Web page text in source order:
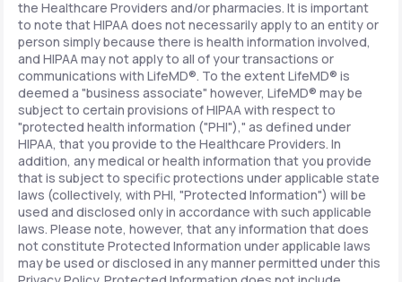
the Healthcare Providers and/or pharmacies. It is important
to note that HIPAA does not necessarily apply to an entity or
person simply because there is health information involved,
and HIPAA may not apply to all of your transactions or
communications with LifeMD®. To the extent LifeMD® is
deemed a "business associate" however, LifeMD® may be
subject to certain provisions of HIPAA with respect to
"protected health information ("PHI")," as defined under
HIPAA, that you provide to the Healthcare Providers. In
addition, any medical or health information that you provide
that is subject to specific protections under applicable state
laws (collectively, with PHI, "Protected Information") will be
used and disclosed only in accordance with such applicable
laws. Please note, however, that any information that does
not constitute Protected Information under applicable laws
may be used or disclosed in any manner permitted under this